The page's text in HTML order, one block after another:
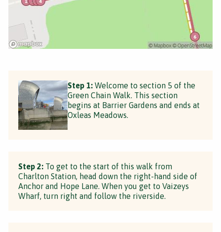
Step 1: Welcome to section 5 of the
Green Chain Walk. This section
begins at Barrier Gardens and ends at
Oxleas Meadows.
Step 2: To get to the start of this walk from
Charlton Station, head down the right-hand side of
Anchor and Hope Lane. When you get to Vaizeys
Wharf, turn right and follow the riverside.